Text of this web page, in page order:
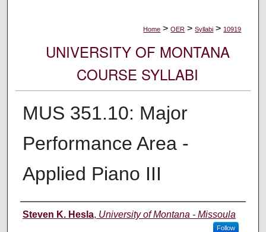
Home > OER > Syllabi > 10919
UNIVERSITY OF MONTANA
COURSE SYLLABI
MUS 351.10: Major
Performance Area -
Applied Piano III
Instructor
Steven K. Hesla, University of Montana - Missoula
Follow